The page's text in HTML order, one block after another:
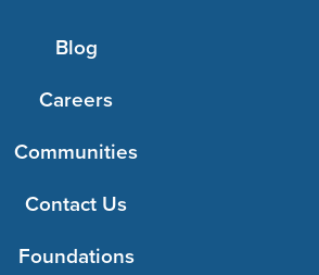
Blog
Careers
Communities
Contact Us
Foundations